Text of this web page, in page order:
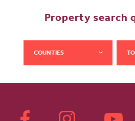
Property search
COUNTIES